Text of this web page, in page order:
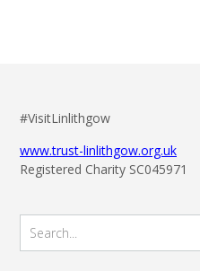
#VisitLinlithgow
www.trust-linlithgow.org.uk
Registered Charity SC045971